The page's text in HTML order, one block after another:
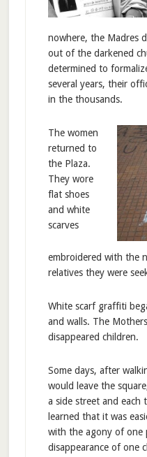
nowhere, the Madres
out of the darkened
determined to
several years, their
in the thousands.
The women
returned to
the Plaza.
They wore
flat shoes
and white
scarves
embroidered with the
relatives they were
White scarf graffiti
and walls. The
disappeared children.
Some days, after
would leave the
a side street and each
learned that it was
with the agony of one
disappearance of one